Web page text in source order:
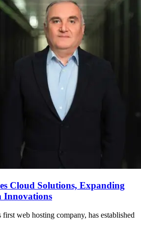
Cloud Solutions, Expanding
Innovations
first web hosting company, has established